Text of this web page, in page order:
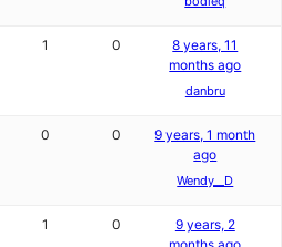
1 0
8 years, 11
months ago
danbru
0 0
9 years, 1 month
ago
Wendy__D
1 0
9 years, 2